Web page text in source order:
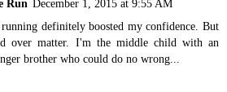
Run December 1, 2015 at 9:55 AM
definitely boosted my confidence. But
over matter. I'm the middle child with an
brother who could do no wrong...